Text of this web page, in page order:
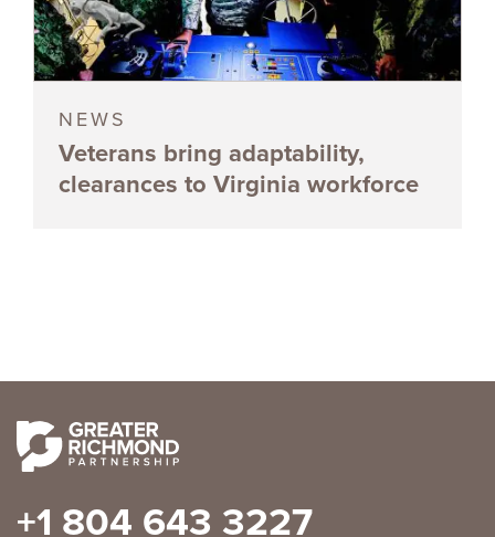
NEWS
Veterans bring adaptability,
clearances to Virginia workforce
+1 804 643 3227